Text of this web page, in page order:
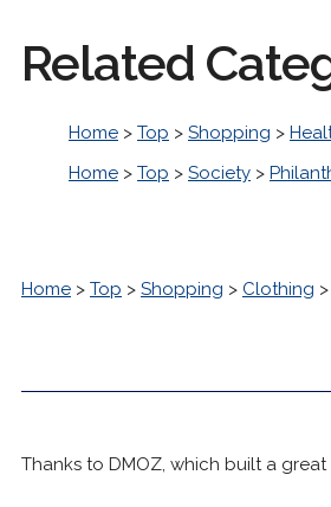
Related
Home > Top > Shopping >
Home > Top > Society >
Home > Top > Shopping > Clothing >
Thanks to DMOZ, which built a